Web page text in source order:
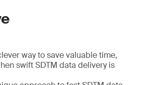
way to save valuable time,
swift SDTM data delivery is